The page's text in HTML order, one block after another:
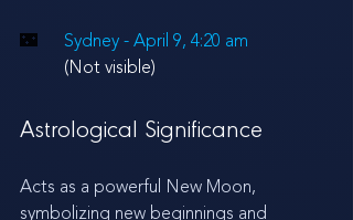
🌃 Sydney - April 9, 4:20 am
(Not visible)
Astrological Significance
Acts as a powerful New Moon,
symbolizing new beginnings and